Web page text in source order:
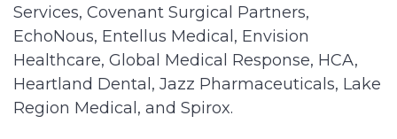
Services, Covenant Surgical Partners,
EchoNous, Entellus Medical, Envision
Healthcare, Global Medical Response, HCA,
Heartland Dental, Jazz Pharmaceuticals, Lake
Region Medical, and Spirox.